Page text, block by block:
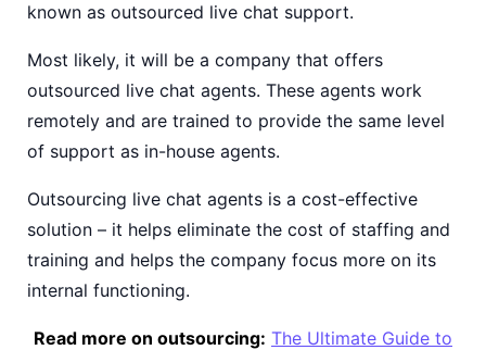
known as outsourced live chat support.
Most likely, it will be a company that offers
outsourced live chat agents. These agents work
remotely and are trained to provide the same level
of support as in-house agents.
Outsourcing live chat agents is a cost-effective
solution – it helps eliminate the cost of staffing and
training and helps the company focus more on its
internal functioning.
Read more on outsourcing: The Ultimate Guide to